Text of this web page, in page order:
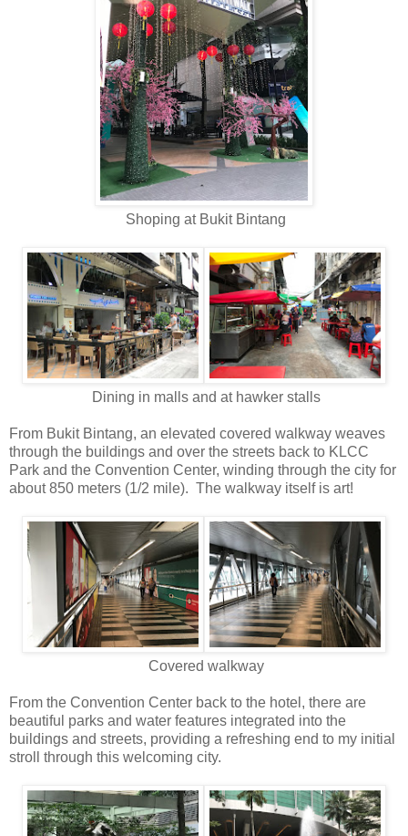
Shoping at Bukit Bintang
Dining in malls and at hawker stalls
From Bukit Bintang, an elevated covered walkway weaves
through the buildings and over the streets back to KLCC
Park and the Convention Center, winding through the city for
about 850 meters (1/2 mile). The walkway itself is art!
Covered walkway
From the Convention Center back to the hotel, there are
beautiful parks and water features integrated into the
buildings and streets, providing a refreshing end to my initial
stroll through this welcoming city.